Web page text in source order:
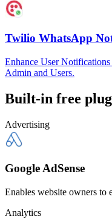
Twilio WhatsApp
Enhance User
Admin and Users.
Built-in free
Advertising
Google AdSense
Enables website owners to
Analytics